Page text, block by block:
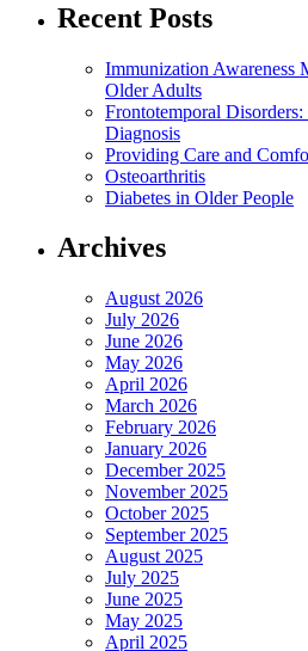
Recent Posts
Immunization Awareness
Older Adults
Frontotemporal Disorders:
Diagnosis
Providing Care and
Osteoarthritis
Diabetes in Older People
Archives
August 2026
July 2026
June 2026
May 2026
April 2026
March 2026
February 2026
January 2026
December 2025
November 2025
October 2025
September 2025
August 2025
July 2025
June 2025
May 2025
April 2025